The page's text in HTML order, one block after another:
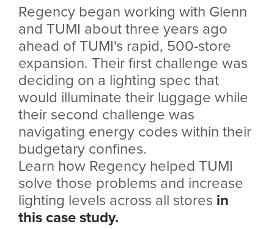
Regency began working with Glenn
and TUMI about three years ago
ahead of TUMI's rapid, 500-store
expansion. Their first challenge was
deciding on a lighting spec that
would illuminate their luggage while
their second challenge was
navigating energy codes within their
budgetary confines.
Learn how Regency helped TUMI
solve those problems and increase
lighting levels across all stores in
this case study.